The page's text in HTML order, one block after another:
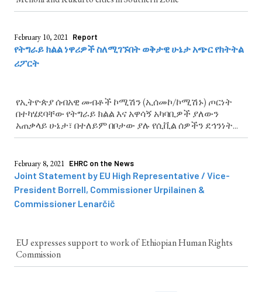
February 10, 2021 Report
የትግራይ ክልል ነዋሪዎች ስለሚገኙበት ወቅታዊ ሁኔታ አጭር የክትትል
ሪፖርት
የኢትዮጵያ ሰብአዊ መብቶች ኮሚሽን (ኢሰመኮ/ኮሚሽኑ) ጦርነት
በተካሄደባቸው የትግራይ ክልል እና አዋሳኝ አካባቢዎች ያለውን
አጠቃላይ ሁኔታ፣ በተለይም በቦታው ያሉ የሲቪል ሰዎችን ደኅንነት...
February 8, 2021 EHRC on the News
Joint Statement by EU High Representative / Vice-
President Borrell, Commissioner Urpilainen &
Commissioner Lenarčič
EU expresses support to work of Ethiopian Human Rights
Commission